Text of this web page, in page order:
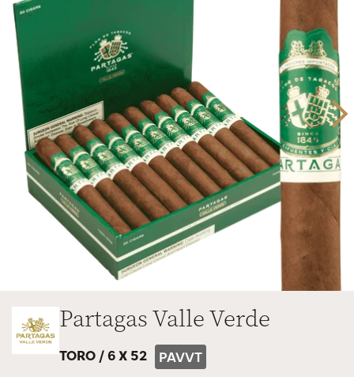
Toggle
Partagas Valle Verde
TORO /6 X 52 PAVVT